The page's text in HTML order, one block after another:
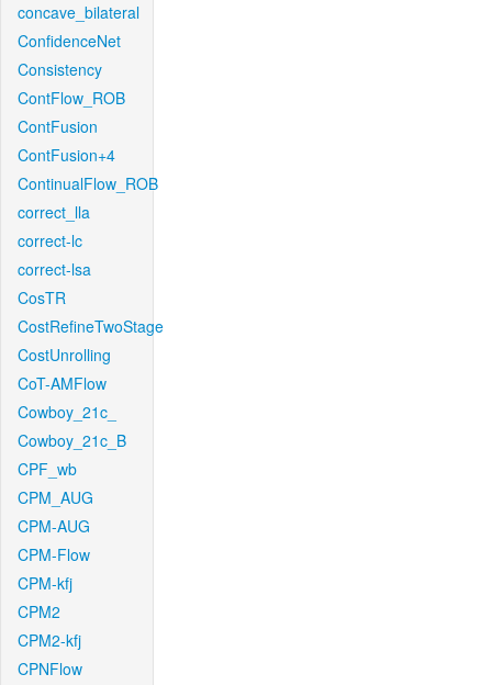
concave_bilateral
ConfidenceNet
Consistency
ContFlow_ROB
ContFusion
ContFusion+4
ContinualFlow_ROB
correct_lla
correct-lc
correct-lsa
CosTR
CostRefineTwoStage
CostUnrolling
CoT-AMFlow
Cowboy_21c_
Cowboy_21c_B
CPF_wb
CPM_AUG
CPM-AUG
CPM-Flow
CPM-kfj
CPM2
CPM2-kfj
CPNFlow